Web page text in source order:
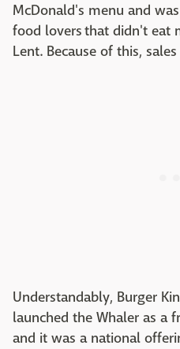
McDonald's menu and
food lovers that didn't eat
Lent. Because of this,
Understandably, Burger
launched the Whaler as a
and it was a national